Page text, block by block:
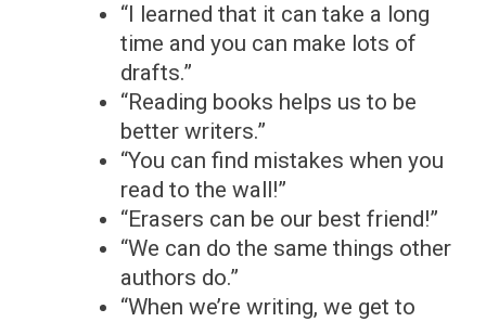
“I learned that it can take a long
time and you can make lots of
drafts.”
“Reading books helps us to be
better writers.”
“You can find mistakes when you
read to the wall!”
“Erasers can be our best friend!”
“We can do the same things other
authors do.”
“When we’re writing, we get to